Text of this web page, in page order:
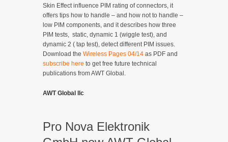
Skin Effect influence PIM rating of connectors, it
offers tips how to handle – and how not to handle –
low PIM components, and it describes how three
PIM tests, static, dynamic 1 (wiggle test), and
dynamic 2 ( tap test), detect different PIM issues.
Download the Wireless Pages 04/14 as PDF and
subscribe here to get free future technical
publications from AWT Global.
AWT Global llc
Pro Nova Elektronik